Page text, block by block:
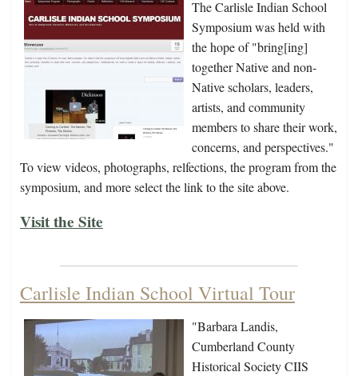
The Carlisle Indian School
Symposium was held with
the hope of "bring[ing]
together Native and non-
Native scholars, leaders,
artists, and community
members to share their work,
concerns, and perspectives."
To view videos, photographs, relfections, the program from the
symposium, and more select the link to the site above.
Visit the Site
Carlisle Indian School Virtual Tour
"Barbara Landis,
Cumberland County
Historical Society CIIS